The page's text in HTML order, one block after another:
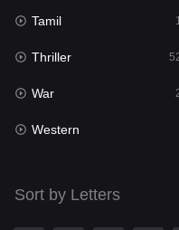
Romance
Sci-Fi & Fantasy
Science Fiction
Talk
Telugu
Tamil
Thriller
War
Western
Sort by Letters